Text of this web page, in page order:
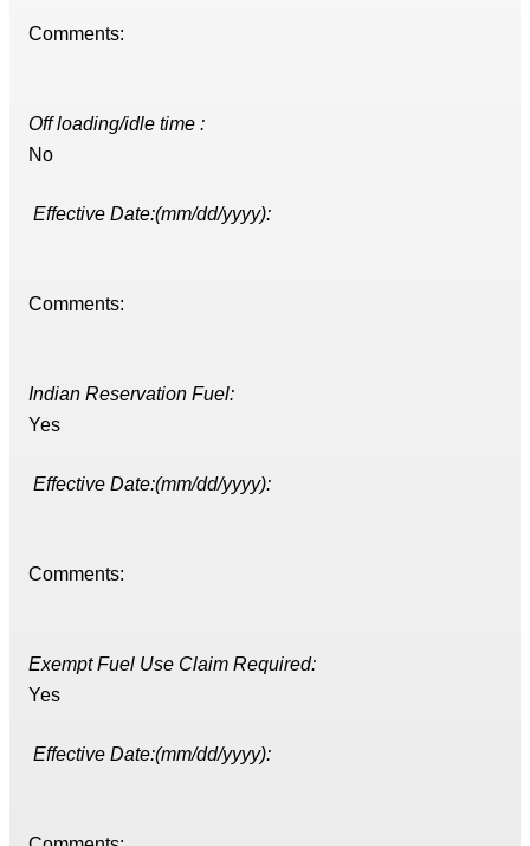
Comments:
Off loading/idle time :
No
Effective Date:(mm/dd/yyyy):
Comments:
Indian Reservation Fuel:
Yes
Effective Date:(mm/dd/yyyy):
Comments:
Exempt Fuel Use Claim Required:
Yes
Effective Date:(mm/dd/yyyy):